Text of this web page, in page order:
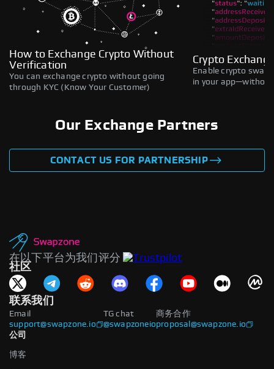
How to Exchange Crypto Without
Verification
You can exchange crypto without going
through KYC (Know Your Customer)
Crypto
Enable crypto
in your
Our Exchange Partners
CONTACT US FOR PARTNERSHIP
在以下平台为我们评分
社区
联系我们
Email
support@swapzone.io
商务合作
proposal@swapzone.io
TG chat
@swapzoneio
公司
博客